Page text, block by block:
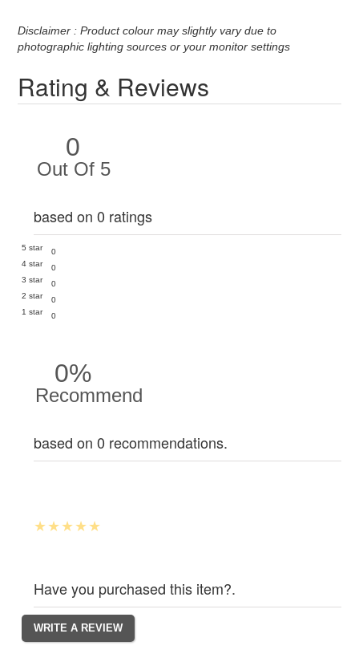
Disclaimer : Product colour may slightly vary due to
photographic lighting sources or your monitor settings
Rating & Reviews
0
Out Of 5
based on 0 ratings
5 star
0
4 star
0
3 star
0
2 star
0
1 star
0
0%
Recommend
based on 0 recommendations.
Have you purchased this item?.